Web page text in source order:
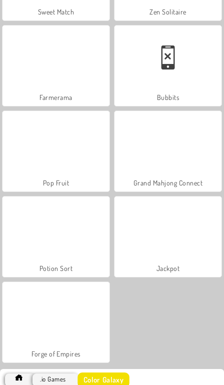
Sweet Match Zen Solitaire
Farmerama Bubbits
Pop Fruit Grand Mahjong Connect
Potion Sort Jackpot
Forge of Empires
.io Games Color Galaxy